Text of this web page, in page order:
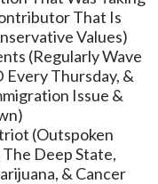
That Is
Values)
(Regularly Wave
Every Thursday, &
Issue &
(Outspoken
Deep State,
& Cancer